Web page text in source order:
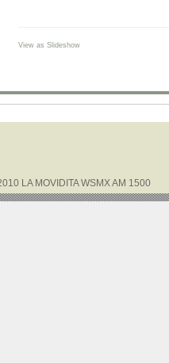
View as Slideshow
LA MOVIDITA WSMX AM 1500